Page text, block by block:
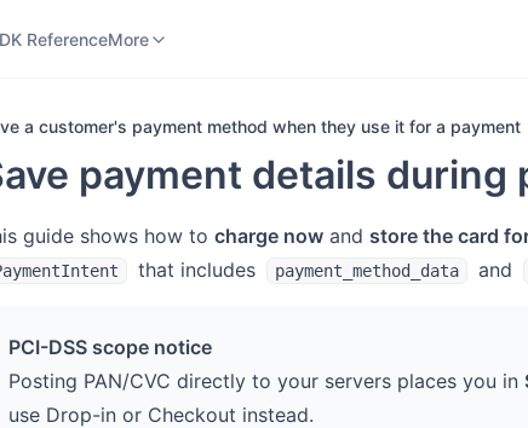
ReferenceMore
a customer's payment method when they use it for a payment
payment details during
guide shows how to charge now and store the card
that includes payment_method_data and
PCI-DSS scope notice
Posting PAN/CVC directly to your servers places you in
use Drop-in or Checkout instead.